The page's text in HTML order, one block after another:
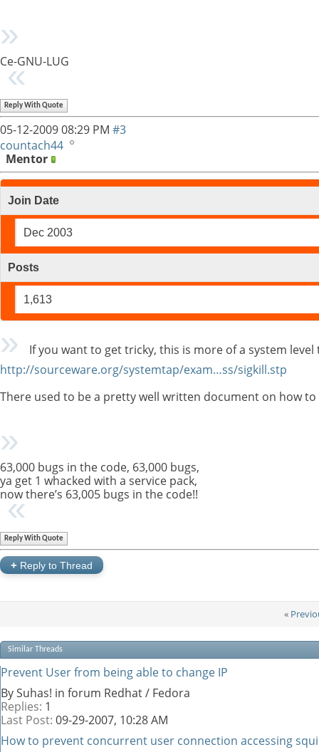
Ce-GNU-LUG
Reply With Quote
05-12-200908:29 PM #3
countach44
Mentor
Join Date
Dec 2003
Posts
1,613
If you want to get tricky, this is more of a system
http://sourceware.org/systemtap/exam…ss/sigkill.stp
There used to be a pretty well written document on how
63,000 bugs in the code, 63,000 bugs,
ya get 1 whacked with a service pack,
now there’s 63,005 bugs in the code!!
Reply With Quote
+ Reply to Thread
«
Similar Threads
Prevent User from being able to change IP
By Suhas! in forum Redhat / Fedora
Replies: 1
Last Post: 09-29-2007, 10:28 AM
How to prevent concurrent user connection accessing